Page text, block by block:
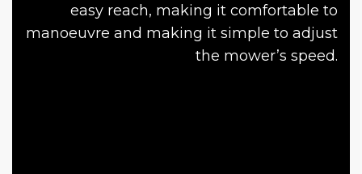
easy reach, making it comfortable to
manoeuvre and making it simple to adjust
the mower’s speed.